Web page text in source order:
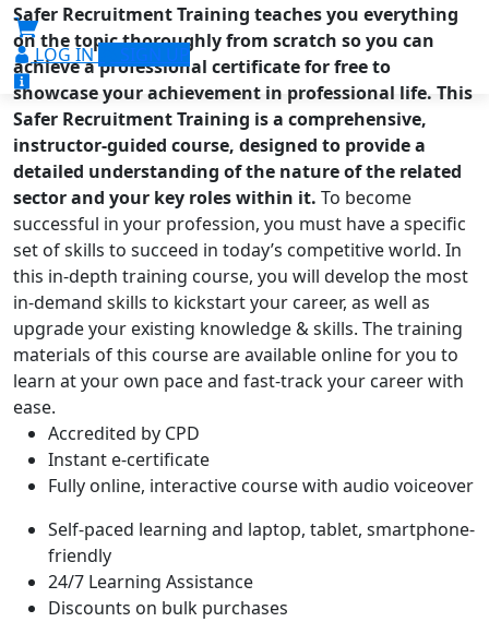
LOG IN SIGN UP
Safer Recruitment Training teaches you everything
on the topic thoroughly from scratch so you can
achieve a professional certificate for free to
showcase your achievement in professional life. This
Safer Recruitment Training is a comprehensive,
instructor-guided course, designed to provide a
detailed understanding of the nature of the related
sector and your key roles within it. To become
successful in your profession, you must have a specific
set of skills to succeed in today’s competitive world. In
this in-depth training course, you will develop the most
in-demand skills to kickstart your career, as well as
upgrade your existing knowledge & skills. The training
materials of this course are available online for you to
learn at your own pace and fast-track your career with
ease.
Accredited by CPD
Instant e-certificate
Fully online, interactive course with audio voiceover
Self-paced learning and laptop, tablet, smartphone-
friendly
24/7 Learning Assistance
Discounts on bulk purchases